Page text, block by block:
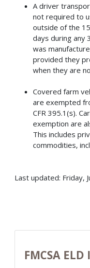
A driver
not required to
outside of the
days during any
was
provided they
when they are
Covered farm
are exempted
CFR 395.1(s).
exemption are
This includes
commodities,
Last updated: Friday,
FMCSA